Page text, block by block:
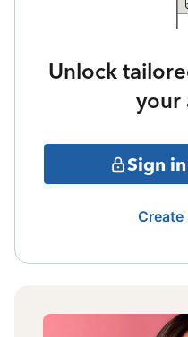
Unlock
your
Sign